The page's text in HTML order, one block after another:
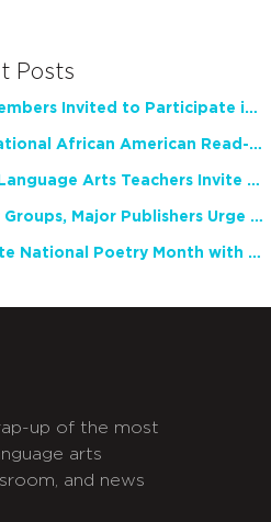
Posts
NCTE Members Invited to Participate in Study of Teacher Experience
2026 National African American Read-In Receives High Marks
English Language Arts Teachers Invite Feedback on Working Framework for Responsible AI Use in Classrooms and Schools
Teacher Groups, Major Publishers Urge Lawmakers to Protect Freedom to Read
Celebrate National Poetry Month with NCTE
up of the most
arts
and news